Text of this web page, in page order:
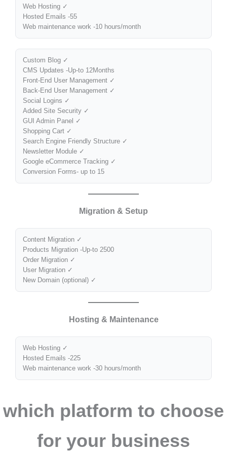
Web Hosting ✓
Hosted Emails -55
Web maintenance work -10 hours/month
Custom Blog ✓
CMS Updates -Up-to 12Months
Front-End User Management ✓
Back-End User Management ✓
Social Logins ✓
Added Site Security ✓
GUI Admin Panel ✓
Shopping Cart ✓
Search Engine Friendly Structure ✓
Newsletter Module ✓
Google eCommerce Tracking ✓
Conversion Forms- up to 15
Migration & Setup
Content Migration ✓
Products Migration -Up-to 2500
Order Migration ✓
User Migration ✓
New Domain (optional) ✓
Hosting & Maintenance
Web Hosting ✓
Hosted Emails -225
Web maintenance work -30 hours/month
which platform to choose
for your business